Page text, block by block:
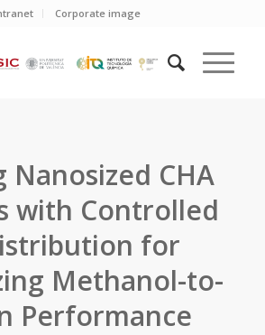
Corporate image
Nanosized CHA
with Controlled
for
Methanol-to-
Performance